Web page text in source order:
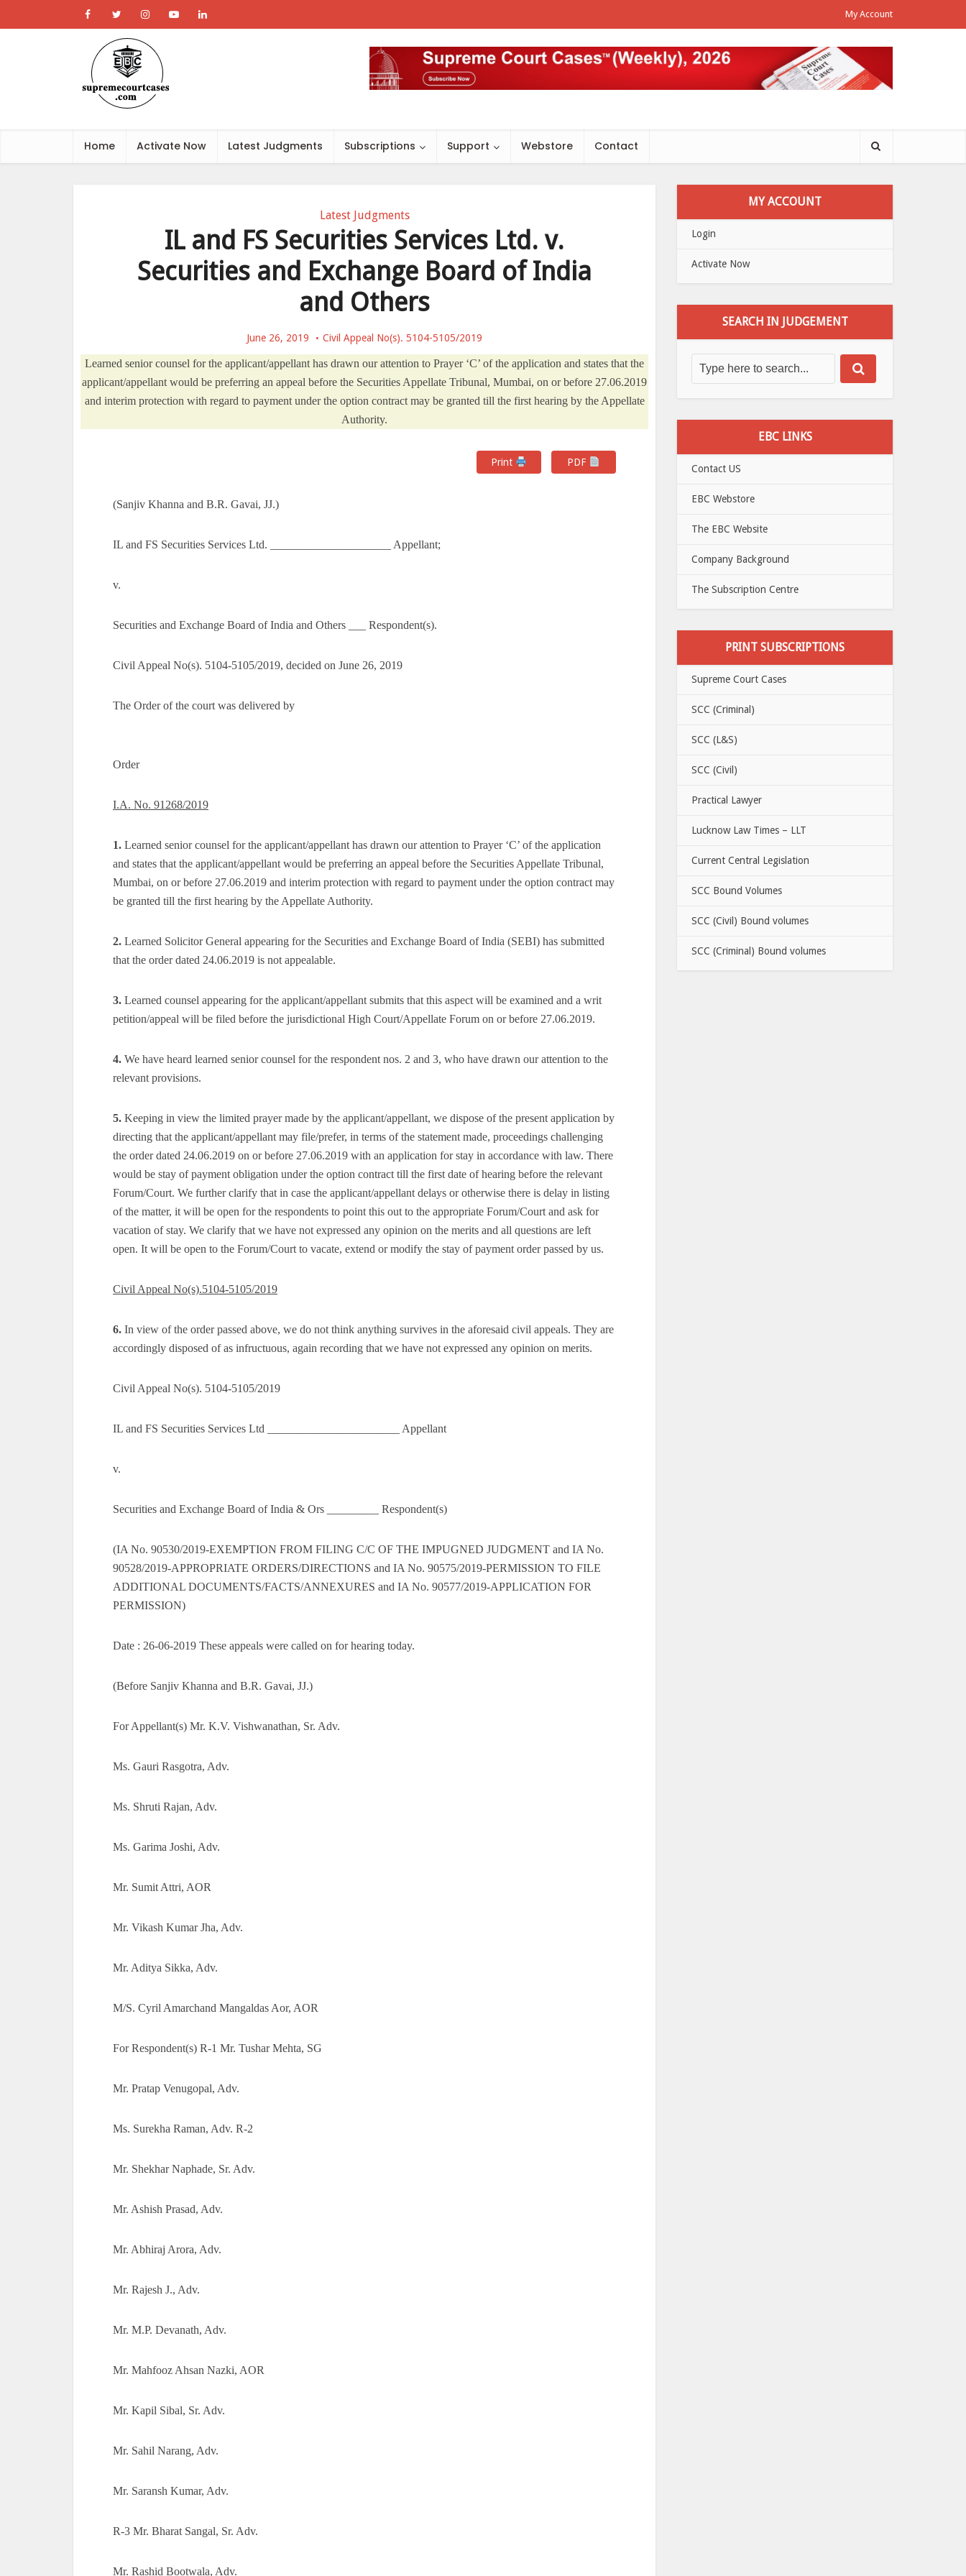
My Account
Home Activate Now Latest Judgments Subscriptions Support Webstore Contact
Latest Judgments
IL and FS Securities Services Ltd. v.
Securities and Exchange Board of India
and Others
June 26, 2019 Civil Appeal No(s). 5104-5105/2019
Learned senior counsel for the applicant/appellant has drawn our attention to Prayer ‘C’ of the application and states that the
applicant/appellant would be preferring an appeal before the Securities Appellate Tribunal, Mumbai, on or before 27.06.2019
and interim protection with regard to payment under the option contract may be granted till the first hearing by the Appellate
Authority.
Print PDF
(Sanjiv Khanna and B.R. Gavai, JJ.)
IL and FS Securities Services Ltd. _____________________ Appellant;
v.
Securities and Exchange Board of India and Others ___ Respondent(s).
Civil Appeal No(s). 5104-5105/2019, decided on June 26, 2019
The Order of the court was delivered by
Order
I.A. No. 91268/2019
1. Learned senior counsel for the applicant/appellant has drawn our attention to Prayer ‘C’ of the application
and states that the applicant/appellant would be preferring an appeal before the Securities Appellate Tribunal,
Mumbai, on or before 27.06.2019 and interim protection with regard to payment under the option contract may
be granted till the first hearing by the Appellate Authority.
2. Learned Solicitor General appearing for the Securities and Exchange Board of India (SEBI) has submitted
that the order dated 24.06.2019 is not appealable.
3. Learned counsel appearing for the applicant/appellant submits that this aspect will be examined and a writ
petition/appeal will be filed before the jurisdictional High Court/Appellate Forum on or before 27.06.2019.
4. We have heard learned senior counsel for the respondent nos. 2 and 3, who have drawn our attention to the
relevant provisions.
5. Keeping in view the limited prayer made by the applicant/appellant, we dispose of the present application by
directing that the applicant/appellant may file/prefer, in terms of the statement made, proceedings challenging
the order dated 24.06.2019 on or before 27.06.2019 with an application for stay in accordance with law. There
would be stay of payment obligation under the option contract till the first date of hearing before the relevant
Forum/Court. We further clarify that in case the applicant/appellant delays or otherwise there is delay in listing
of the matter, it will be open for the respondents to point this out to the appropriate Forum/Court and ask for
vacation of stay. We clarify that we have not expressed any opinion on the merits and all questions are left
open. It will be open to the Forum/Court to vacate, extend or modify the stay of payment order passed by us.
Civil Appeal No(s).5104-5105/2019
6. In view of the order passed above, we do not think anything survives in the aforesaid civil appeals. They are
accordingly disposed of as infructuous, again recording that we have not expressed any opinion on merits.
Civil Appeal No(s). 5104-5105/2019
IL and FS Securities Services Ltd _______________________ Appellant
v.
Securities and Exchange Board of India & Ors _________ Respondent(s)
(IA No. 90530/2019-EXEMPTION FROM FILING C/C OF THE IMPUGNED JUDGMENT and IA No.
90528/2019-APPROPRIATE ORDERS/DIRECTIONS and IA No. 90575/2019-PERMISSION TO FILE
ADDITIONAL DOCUMENTS/FACTS/ANNEXURES and IA No. 90577/2019-APPLICATION FOR
PERMISSION)
Date : 26-06-2019 These appeals were called on for hearing today.
(Before Sanjiv Khanna and B.R. Gavai, JJ.)
For Appellant(s) Mr. K.V. Vishwanathan, Sr. Adv.
Ms. Gauri Rasgotra, Adv.
Ms. Shruti Rajan, Adv.
Ms. Garima Joshi, Adv.
Mr. Sumit Attri, AOR
Mr. Vikash Kumar Jha, Adv.
Mr. Aditya Sikka, Adv.
M/S. Cyril Amarchand Mangaldas Aor, AOR
For Respondent(s) R-1 Mr. Tushar Mehta, SG
Mr. Pratap Venugopal, Adv.
Ms. Surekha Raman, Adv. R-2
Mr. Shekhar Naphade, Sr. Adv.
Mr. Ashish Prasad, Adv.
Mr. Abhiraj Arora, Adv.
Mr. Rajesh J., Adv.
Mr. M.P. Devanath, Adv.
Mr. Mahfooz Ahsan Nazki, AOR
Mr. Kapil Sibal, Sr. Adv.
Mr. Sahil Narang, Adv.
Mr. Saransh Kumar, Adv.
R-3 Mr. Bharat Sangal, Sr. Adv.
Mr. Rashid Bootwala, Adv.
MY ACCOUNT
Login
Activate Now
SEARCH IN JUDGEMENT
EBC LINKS
Contact US
EBC Webstore
The EBC Website
Company Background
The Subscription Centre
PRINT SUBSCRIPTIONS
Supreme Court Cases
SCC (Criminal)
SCC (L&S)
SCC (Civil)
Practical Lawyer
Lucknow Law Times – LLT
Current Central Legislation
SCC Bound Volumes
SCC (Civil) Bound volumes
SCC (Criminal) Bound volumes